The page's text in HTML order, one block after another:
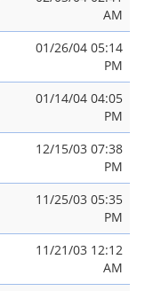
AM
01/26/04 05:14
PM
01/14/04 04:05
PM
12/15/03 07:38
PM
11/25/03 05:35
PM
11/21/03 12:12
AM